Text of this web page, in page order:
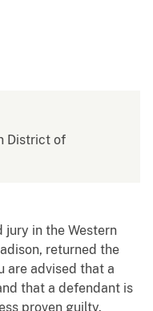
District of
jury in the Western
returned the
are advised that a
that a defendant is
proven guilty.